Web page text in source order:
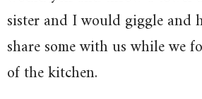
sister and I would giggle and
share some with us while we
of the kitchen.